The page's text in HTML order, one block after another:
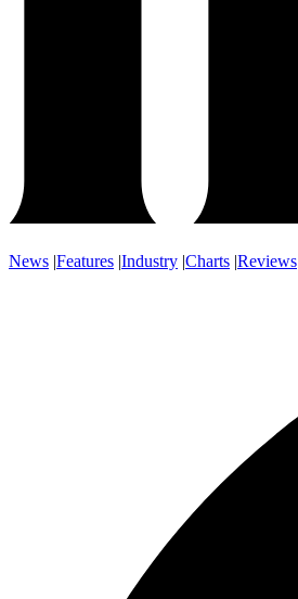
News |Features |Industry |Charts |Reviews